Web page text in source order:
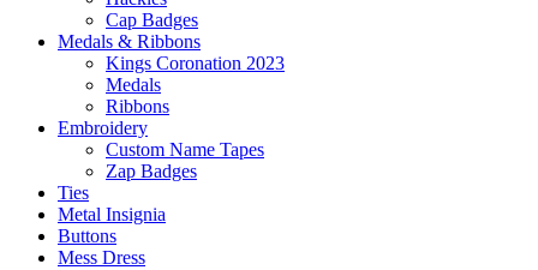
Cap Badges
Medals & Ribbons
Kings Coronation 2023
Medals
Ribbons
Embroidery
Custom Name Tapes
Zap Badges
Ties
Metal Insignia
Buttons
Mess Dress